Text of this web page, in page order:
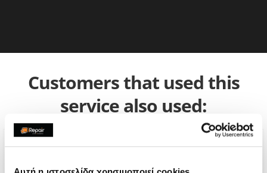
Customers that used this
service also used: